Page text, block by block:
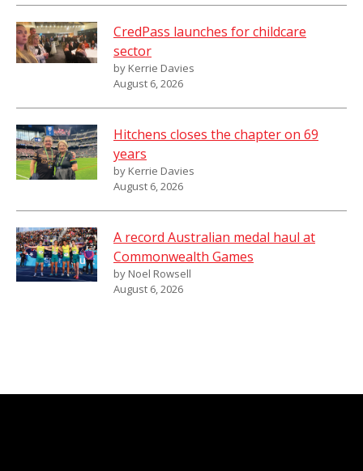
CredPass launches for childcare
sector
by Kerrie Davies
August 6, 2026
Hitchens closes the chapter on 69
years
by Kerrie Davies
August 6, 2026
A record Australian medal haul at
Commonwealth Games
by Noel Rowsell
August 6, 2026